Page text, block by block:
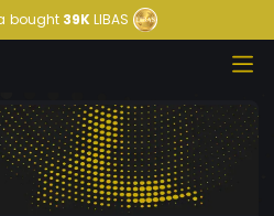
bought39KLIBAS